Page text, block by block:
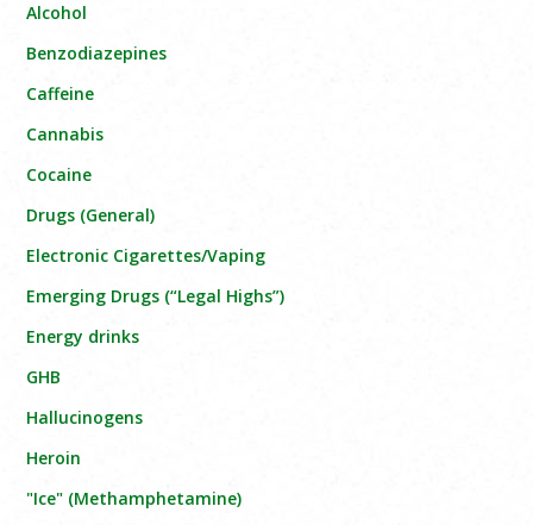
Alcohol
Benzodiazepines
Caffeine
Cannabis
Cocaine
Drugs (General)
Electronic Cigarettes/Vaping
Emerging Drugs (“Legal Highs”)
Energy drinks
GHB
Hallucinogens
Heroin
"Ice" (Methamphetamine)